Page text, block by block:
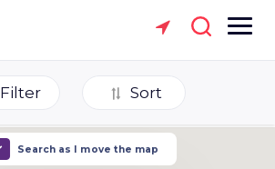
Sort
Filter
Search as I move the map